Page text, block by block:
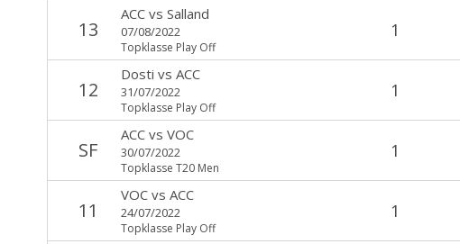
13
ACCvs Salland
07/08/2022
Topklasse Play Off
1
12
Dosti vs ACC
31/07/2022
Topklasse Play Off
1
SF
ACCvs VOC
30/07/2022
Topklasse T20 Men
1
11
VOCvs ACC
24/07/2022
Topklasse Play Off
1